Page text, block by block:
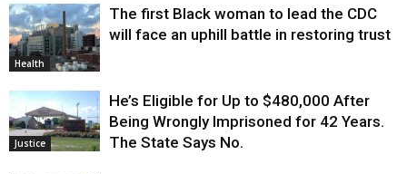
Health
The first Black woman to lead the CDC
will face an uphill battle in restoring trust
Justice
He’s Eligible for Up to $480,000 After
Being Wrongly Imprisoned for 42 Years.
The State Says No.